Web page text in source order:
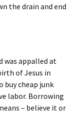
the drain and end
was appalled at
of Jesus in
buy cheap junk
labor. Borrowing
– believe it or